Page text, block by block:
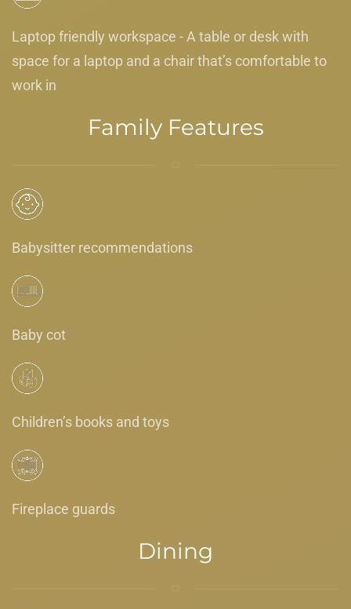
Laptop friendly workspace - A table or desk with
space for a laptop and a chair that’s comfortable to
work in
Family Features
Babysitter recommendations
Baby cot
Children’s books and toys
Fireplace guards
Dining